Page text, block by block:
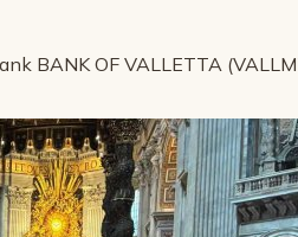
BANK OF VALLETTA